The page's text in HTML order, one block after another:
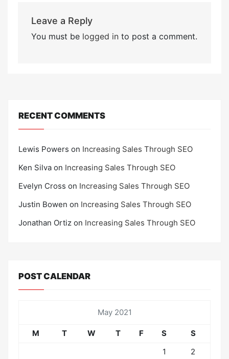
Leave a Reply
You must be logged into post a comment.
RECENT COMMENTS
Lewis Powers on Increasing Sales Through SEO
Ken Silva on Increasing Sales Through SEO
Evelyn Cross on Increasing Sales Through SEO
Justin Bowen on Increasing Sales Through SEO
Jonathan Ortiz on Increasing Sales Through SEO
POST CALENDAR
May 2021
M T W T F S
S
1
2